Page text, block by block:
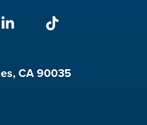
Linkedin
CA 90035